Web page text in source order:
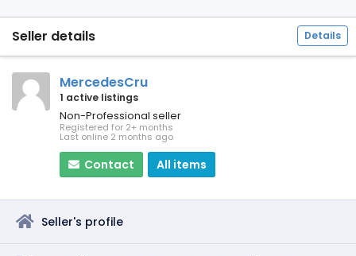
Seller details Details
MercedesCru
1 active listings
Non-Professional seller
Registered for 2+ months
Last online 2 months ago
Contact All items
Seller's profile